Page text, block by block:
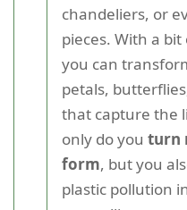
chandeliers, or
pieces. With a
you can
petals,
that capture the
only do you turn
form, but you
plastic pollution